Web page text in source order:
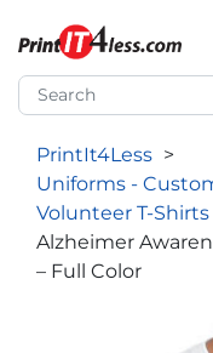
submenu (Home)
submenu (Forms by
submenu (Products
submenu (Office
submenu (Labels -
PrintIt4Less >
Uniforms -
Volunteer T-Shirts
Alzheimer
– Full Color